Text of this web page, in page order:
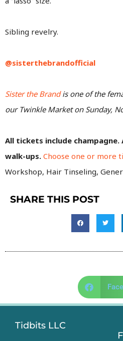
Sibling revelry.
@sisterthebrandofficial
Sister the Brandis one of the
our Twinkle Market on Sunday,
All tickets include
walk-ups. Choose one or more
Workshop, Hair Tinseling,
SHARE THIS POST
Tidbits LLC